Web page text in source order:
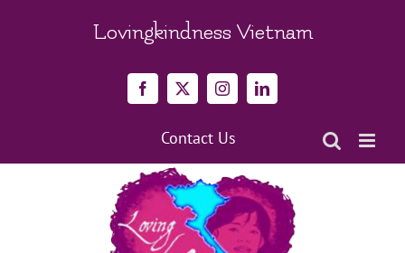
Lovingkindness Vietnam
Facebook
X InstagramLinkedIn
Contact Us